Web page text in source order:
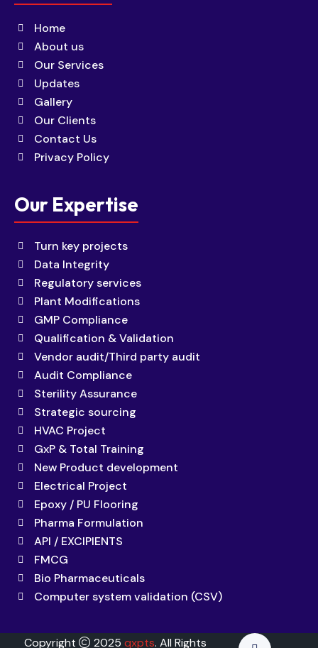
Home
About us
Our Services
Updates
Gallery
Our Clients
Contact Us
Privacy Policy
Our Expertise
Turn key projects
Data Integrity
Regulatory services
Plant Modifications
GMP Compliance
Qualification & Validation
Vendor audit/Third party audit
Audit Compliance
Sterility Assurance
Strategic sourcing
HVAC Project
GxP & Total Training
New Product development
Electrical Project
Epoxy / PU Flooring
Pharma Formulation
API / EXCIPIENTS
FMCG
Bio Pharmaceuticals
Computer system validation (CSV)
Copyright 2025 qxpts. All Rights